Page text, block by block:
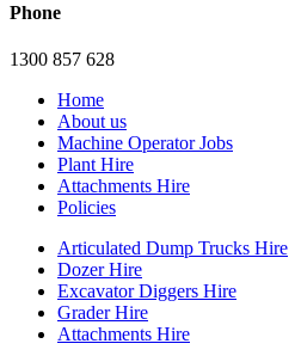
Phone
1300 857 628
Home
About us
Machine Operator Jobs
Plant Hire
Attachments Hire
Policies
Articulated Dump Trucks Hire
Dozer Hire
Excavator Diggers Hire
Grader Hire
Attachments Hire